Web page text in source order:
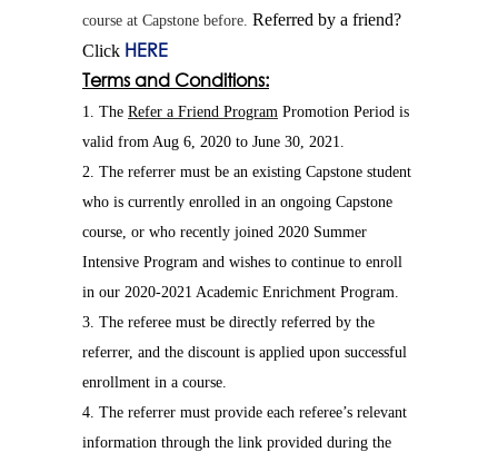
course at Capstone before. Referred by a friend?
Click HERE
Terms and Conditions:
1. The Refer a Friend Program Promotion Period is
valid from Aug 6, 2020 to June 30, 2021.
2. The referrer must be an existing Capstone student
who is currently enrolled in an ongoing Capstone
course, or who recently joined 2020 Summer
Intensive Program and wishes to continue to enroll
in our 2020-2021 Academic Enrichment Program.
3. The referee must be directly referred by the
referrer, and the discount is applied upon successful
enrollment in a course.
4. The referrer must provide each referee’s relevant
information through the link provided during the